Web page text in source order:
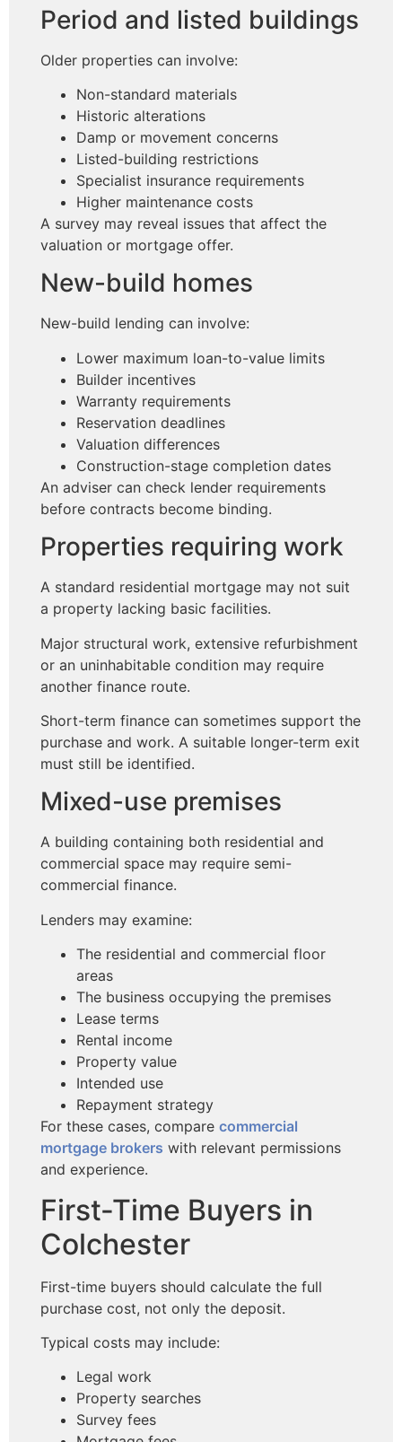
Period and listed buildings
Older properties can involve:
Non-standard materials
Historic alterations
Damp or movement concerns
Listed-building restrictions
Specialist insurance requirements
Higher maintenance costs
A survey may reveal issues that affect the
valuation or mortgage offer.
New-build homes
New-build lending can involve:
Lower maximum loan-to-value limits
Builder incentives
Warranty requirements
Reservation deadlines
Valuation differences
Construction-stage completion dates
An adviser can check lender requirements
before contracts become binding.
Properties requiring work
A standard residential mortgage may not suit
a property lacking basic facilities.
Major structural work, extensive refurbishment
or an uninhabitable condition may require
another finance route.
Short-term finance can sometimes support the
purchase and work. A suitable longer-term exit
must still be identified.
Mixed-use premises
A building containing both residential and
commercial space may require semi-
commercial finance.
Lenders may examine:
The residential and commercial floor
areas
The business occupying the premises
Lease terms
Rental income
Property value
Intended use
Repayment strategy
For these cases, compare commercial
mortgage brokers with relevant permissions
and experience.
First-Time Buyers in
Colchester
First-time buyers should calculate the full
purchase cost, not only the deposit.
Typical costs may include:
Legal work
Property searches
Survey fees